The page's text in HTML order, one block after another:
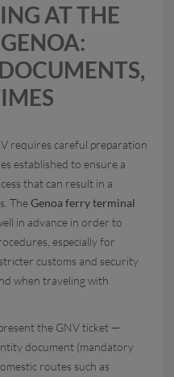
AT THE
requires careful preparation
established to ensure a
that can result in a
TheGenoa ferry terminal
in advance in order to
especially for
customs and security
when traveling with
the GNV ticket —
document (mandatory
routes such as